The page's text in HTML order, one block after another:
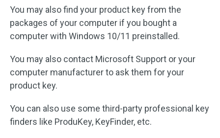
You may also find your product key from the
packages of your computer if you bought a
computer with Windows 10/11 preinstalled.
You may also contact Microsoft Support or your
computer manufacturer to ask them for your
product key.
You can also use some third-party professional key
finders like ProduKey, KeyFinder, etc.